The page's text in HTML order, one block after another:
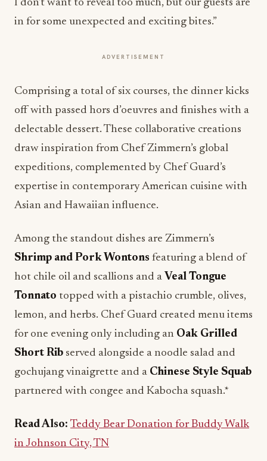
I don’t want to reveal too much, but our guests are
in for some unexpected and exciting bites.”
ADVERTISEMENT
Comprising a total of six courses, the dinner kicks
off with passed hors d’oeuvres and finishes with a
delectable dessert. These collaborative creations
draw inspiration from Chef Zimmern’s global
expeditions, complemented by Chef Guard’s
expertise in contemporary American cuisine with
Asian and Hawaiian influence.
Among the standout dishes are Zimmern’s
Shrimp and Pork Wontons featuring a blend of
hot chile oil and scallions and a Veal Tongue
Tonnato topped with a pistachio crumble, olives,
lemon, and herbs. Chef Guard created menu items
for one evening only including an Oak Grilled
Short Rib served alongside a noodle salad and
gochujang vinaigrette and a Chinese Style Squab
partnered with congee and Kabocha squash.*
Read Also: Teddy Bear Donation for Buddy Walk
in Johnson City, TN